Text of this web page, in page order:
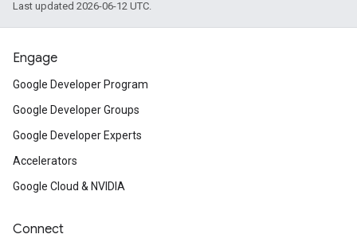
Last updated 2026-06-12 UTC.
Engage
Google Developer Program
Google Developer Groups
Google Developer Experts
Accelerators
Google Cloud & NVIDIA
Connect